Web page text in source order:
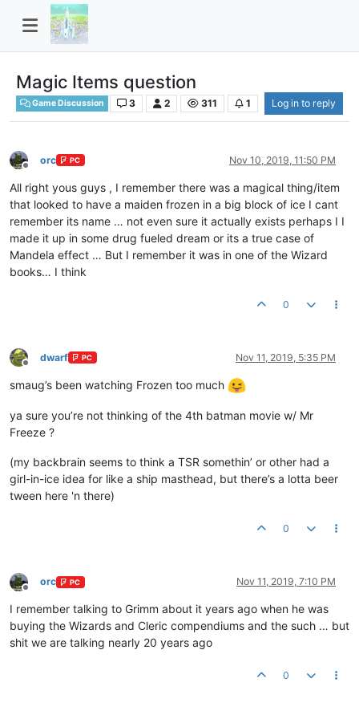
Magic Items question
Game Discussion 3 2 311 1 Log in to reply
Offline
orc PC Nov 10, 2019, 11:50 PM
All right yous guys , I remember there was a magical thing/item
that looked to have a maiden frozen in a big block of ice I cant
remember its name … not even sure it actually exists perhaps I I
made it up in some drug fueled dream or its a true case of
Mandela effect … But I remember it was in one of the Wizard
books… I think
0
Offline
dwarf PC Nov 11, 2019, 5:35 PM
smaug’s been watching Frozen too much
ya sure you’re not thinking of the 4th batman movie w/ Mr
Freeze ?
(my backbrain seems to think a TSR somethin’ or other had a
girl-in-ice idea for like a ship masthead, but there’s a lotta beer
tween here 'n there)
0
Offline
orc PC Nov 11, 2019, 7:10 PM
I remember talking to Grimm about it years ago when he was
buying the Wizards and Cleric compendiums and the such … but
shit we are talking nearly 20 years ago
0